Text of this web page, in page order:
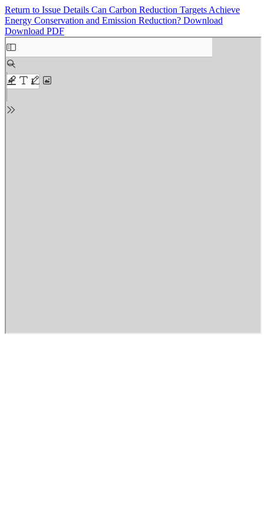
Return to Issue Details Can Carbon Reduction Targets Achieve
Energy Conservation and Emission Reduction? Download
Download PDF